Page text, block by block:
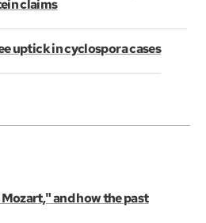
claims
uptick in cyclospora cases
and how the past